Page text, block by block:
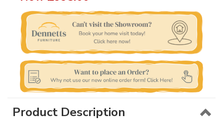
Product Description